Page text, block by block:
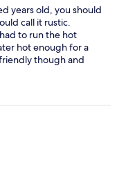
years old, you should
call it rustic.
to run the hot
hot enough for a
though and
the place.